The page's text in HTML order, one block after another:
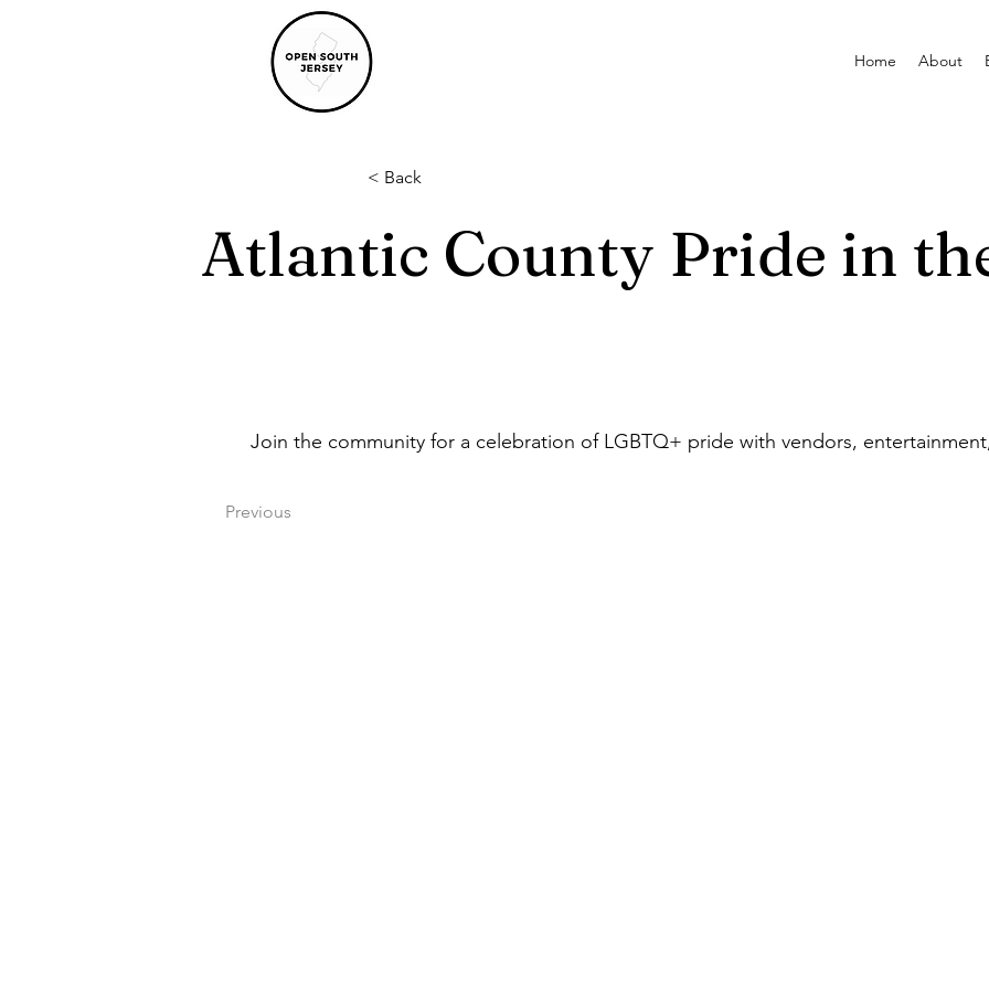
Home About
< Back
Atlantic County Pride in
Join the community for a celebration of LGBTQ+ pride with vendors,
Previous